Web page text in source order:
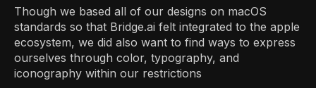
Though we based all of our designs on macOS
standards so that Bridge.ai felt integrated to the apple
ecosystem, we did also want to find ways to express
ourselves through color, typography, and
iconography within our restrictions